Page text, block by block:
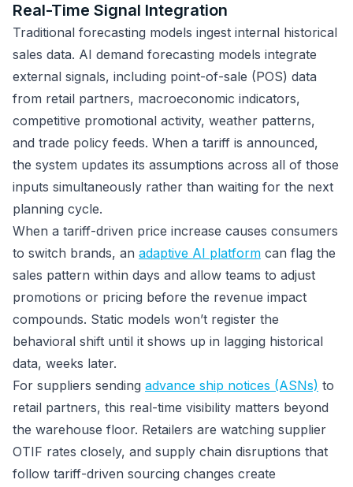
Real-Time Signal Integration
Traditional forecasting models ingest internal historical
sales data. AI demand forecasting models integrate
external signals, including point-of-sale (POS) data
from retail partners, macroeconomic indicators,
competitive promotional activity, weather patterns,
and trade policy feeds. When a tariff is announced,
the system updates its assumptions across all of those
inputs simultaneously rather than waiting for the next
planning cycle.
When a tariff-driven price increase causes consumers
to switch brands, an adaptive AI platform can flag the
sales pattern within days and allow teams to adjust
promotions or pricing before the revenue impact
compounds. Static models won’t register the
behavioral shift until it shows up in lagging historical
data, weeks later.
For suppliers sending advance ship notices (ASNs) to
retail partners, this real-time visibility matters beyond
the warehouse floor. Retailers are watching supplier
OTIF rates closely, and supply chain disruptions that
follow tariff-driven sourcing changes create